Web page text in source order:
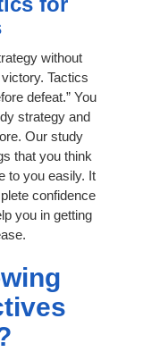
without
Tactics
defeat.” You
strategy and
Our study
that you think
to you easily. It
confidence
you in getting